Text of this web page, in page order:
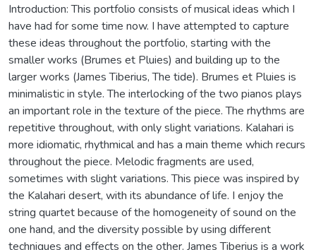
Introduction: This portfolio consists of musical ideas which I
have had for some time now. I have attempted to capture
these ideas throughout the portfolio, starting with the
smaller works (Brumes et Pluies) and building up to the
larger works (James Tiberius, The tide). Brumes et Pluies is
minimalistic in style. The interlocking of the two pianos plays
an important role in the texture of the piece. The rhythms are
repetitive throughout, with only slight variations. Kalahari is
more idiomatic, rhythmical and has a main theme which recurs
throughout the piece. Melodic fragments are used,
sometimes with slight variations. This piece was inspired by
the Kalahari desert, with its abundance of life. I enjoy the
string quartet because of the homogeneity of sound on the
one hand, and the diversity possible by using different
techniques and effects on the other. James Tiberius is a work